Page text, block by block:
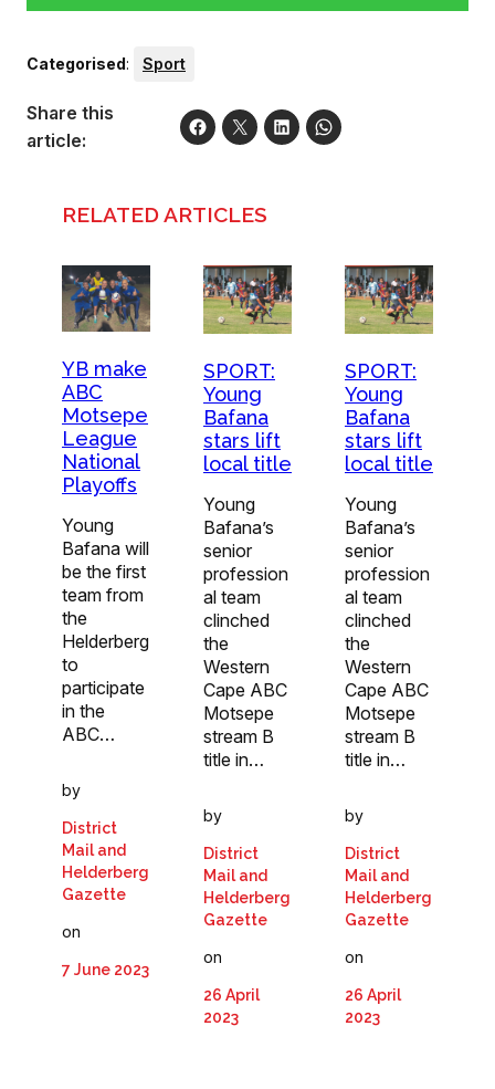
Categorised: Sport
Share this
article:
RELATED ARTICLES
YB make
ABC
Motsepe
League
National
Playoffs
Young
Bafana will
be the first
team from
the
Helderberg
to
participate
in the
ABC…
by
District
Mail and
Helderberg
Gazette
on
7 June 2023
SPORT:
Young
Bafana
stars lift
local title
Young
Bafana’s
senior
profession
al team
clinched
the
Western
Cape ABC
Motsepe
stream B
title in…
by
District
Mail and
Helderberg
Gazette
on
26 April
2023
SPORT:
Young
Bafana
stars lift
local title
Young
Bafana’s
senior
profession
al team
clinched
the
Western
Cape ABC
Motsepe
stream B
title in…
by
District
Mail and
Helderberg
Gazette
on
26 April
2023